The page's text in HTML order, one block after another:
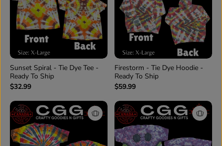
Sunset Spiral - Tie Dye Tee -
Ready To Ship
$32.99
Firestorm - Tie Dye Hoodie -
Ready To Ship
$59.99